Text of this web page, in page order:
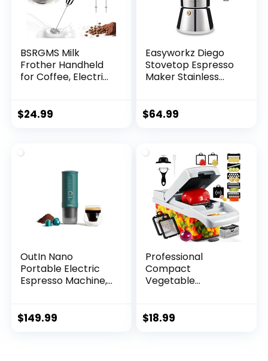
BSRGMS Milk
Frother Handheld
for Coffee, Electric
Mixer with Stainless
Wand, Foam Maker
Cappuccino
Matcha Egg Silver
$24.99
Easyworkz Diego
Stovetop Espresso
Maker Stainless
12Cup 17.5 oz
$64.99
OutIn Nano
Portable Electric
Espresso Machine,
Camping, Car
$149.99
Professional
Compact
Vegetable
Vegetable Cutter,
$18.99